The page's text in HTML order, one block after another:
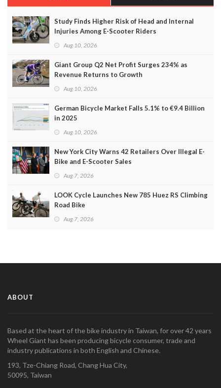
Study Finds Higher Risk of Head and Internal
Injuries Among E-Scooter Riders
Aug 10, 2026
Giant Group Q2 Net Profit Surges 234% as
Revenue Returns to Growth
Aug 10, 2026
German Bicycle Market Falls 5.1% to €9.4 Billion
in 2025
Aug 10, 2026
New York City Warns 42 Retailers Over Illegal E-
Bike and E-Scooter Sales
Aug 7, 2026
LOOK Cycle Launches New 785 Huez RS Climbing
Road Bike
Aug 7, 2026
ABOUT
Based at the heart of the bike industry in Taiwan, for over 42 years
Wheel Giant has been producing bicycle consumer, trade and
industry publications in both English and Chinese.
193, Tze-Chiang Road, Chang Hua City,
50095, Taiwan